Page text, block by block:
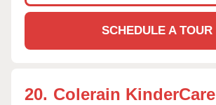
SCHEDULE A TOUR
20. Colerain KinderCare